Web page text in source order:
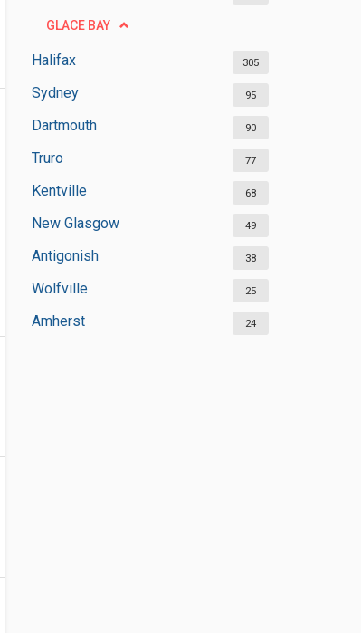
GLACE BAY
Halifax 305
Sydney 95
Dartmouth 90
Truro 77
Kentville 68
New Glasgow 49
Antigonish 38
Wolfville 25
Amherst 24